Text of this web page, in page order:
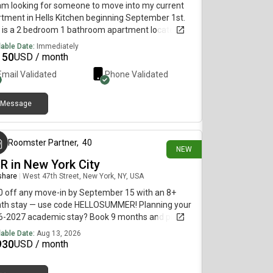
looking for someone to move into my current
in Hells Kitchen beginning September 1st.
is a 2 bedroom 1 bathroom apartment located in a
area accessible by subway and bus.
Date: Immediately
USD / month
Validated Phone Validated
Message
NEW
Roomster Partner, 40
in New York City
West 47th Street, New York, NY, USA
off any move-in by September 15 with an 8+
stay — use code HELLOSUMMER! Planning your
2027 academic stay? Book 9 months and pay our
12-month rate. Use code FALL2026.PLEASE
This is a private room in a shared apartment.
(kitchen, bathroom, etc.) with other
Date: Aug 13, 2026
USD / month